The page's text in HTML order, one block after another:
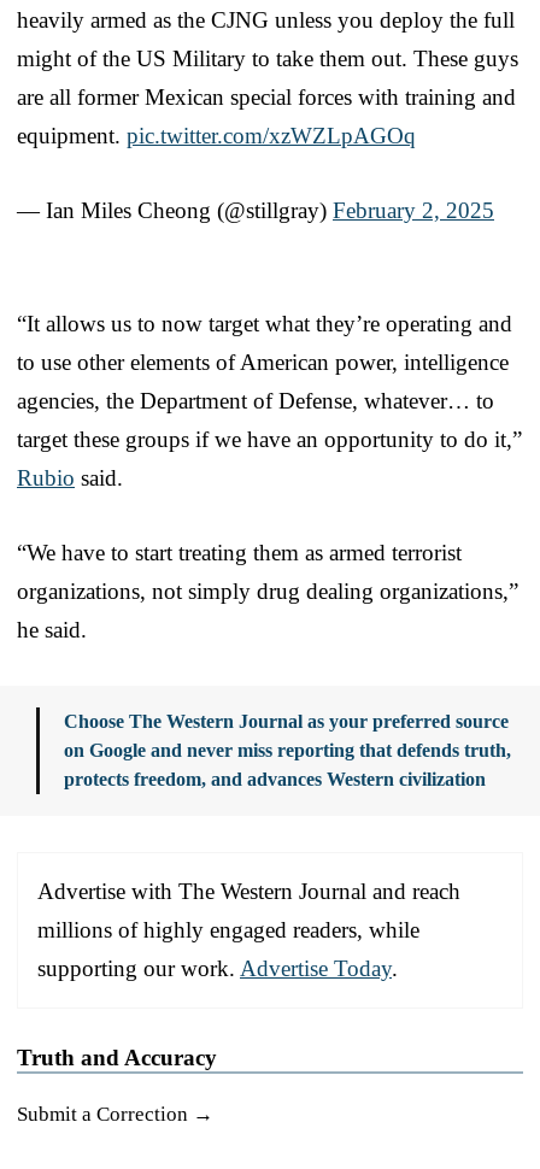
heavily armed as the CJNG unless you deploy the full
might of the US Military to take them out. These guys
are all former Mexican special forces with training and
equipment. pic.twitter.com/xzWZLpAGOq
— Ian Miles Cheong (@stillgray) February 2, 2025
“It allows us to now target what they’re operating and
to use other elements of American power, intelligence
agencies, the Department of Defense, whatever… to
target these groups if we have an opportunity to do it,”
Rubio said.
“We have to start treating them as armed terrorist
organizations, not simply drug dealing organizations,”
he said.
Choose The Western Journal as your preferred source
on Google and never miss reporting that defends truth,
protects freedom, and advances Western civilization
Advertise with The Western Journal and reach
millions of highly engaged readers, while
supporting our work. Advertise Today.
Truth and Accuracy
Submit a Correction →